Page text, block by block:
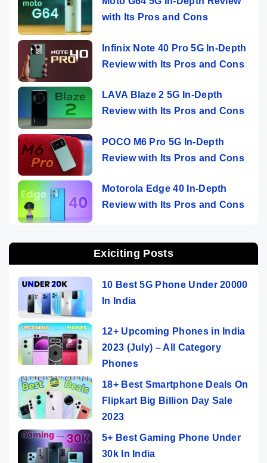
with Its Pros and Cons
Infinix Note 40 Pro 5G In-Depth
Review with Its Pros and Cons
LAVA Blaze 2 5G In-Depth
Review with Its Pros and Cons
POCO M6 Pro 5G In-Depth
Review with Its Pros and Cons
Motorola Edge 40 In-Depth
Review with Its Pros and Cons
Exiciting Posts
10 Best 5G Phone Under 20000
In India
12+ Upcoming Phones in India
2023 (July) – All Category
Phones
18+ Best Smartphone Deals On
Flipkart Big Billion Day Sale
2023
5+ Best Gaming Phone Under
30k In India